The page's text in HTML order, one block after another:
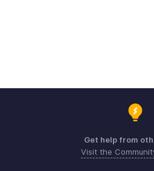
Get help from
Visit the